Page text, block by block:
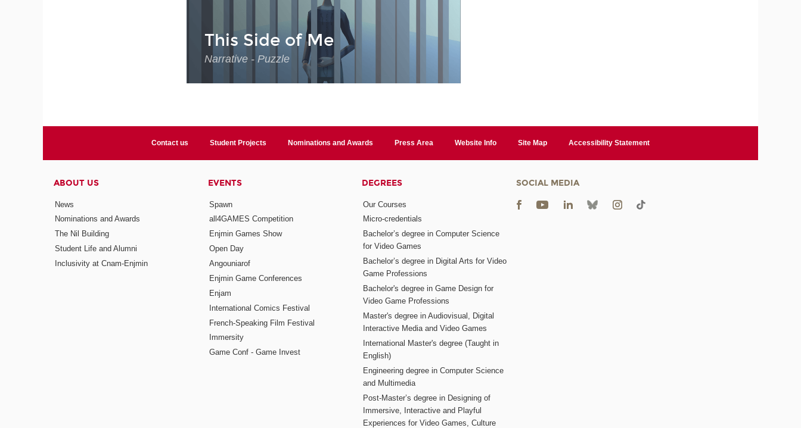
This Side of Me
Narrative - Puzzle
Contact us Student Projects Nominations and Awards Press Area Website Info Site Map Accessibility Statement
ABOUT US
News
Nominations and Awards
The Nil Building
Student Life and Alumni
Inclusivity at Cnam-Enjmin
EVENTS
Spawn
all4GAMES Competition
Enjmin Games Show
Open Day
Angouniarof
Enjmin Game Conferences
Enjam
International Comics Festival
French-Speaking Film Festival
Immersity
Game Conf - Game Invest
DEGREES
Our Courses
Micro-credentials
Bachelor’s degree in Computer Science
for Video Games
Bachelor’s degree in Digital Arts for Video
Game Professions
Bachelor's degree in Game Design for
Video Game Professions
Master's degree in Audiovisual, Digital
Interactive Media and Video Games
International Master's degree (Taught in
English)
Engineering degree in Computer Science
and Multimedia
Post-Master’s degree in Designing of
Immersive, Interactive and Playful
Experiences for Video Games, Culture
SOCIAL MEDIA